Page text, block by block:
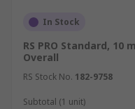
In Stock
RS PRO Standard, 10
Overall
RS Stock No. 182-9758
Subtotal (1 unit)